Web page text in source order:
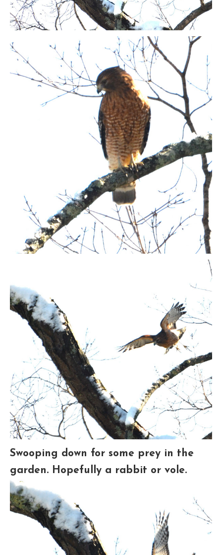
Swooping down for some prey in the
garden. Hopefully a rabbit or vole.